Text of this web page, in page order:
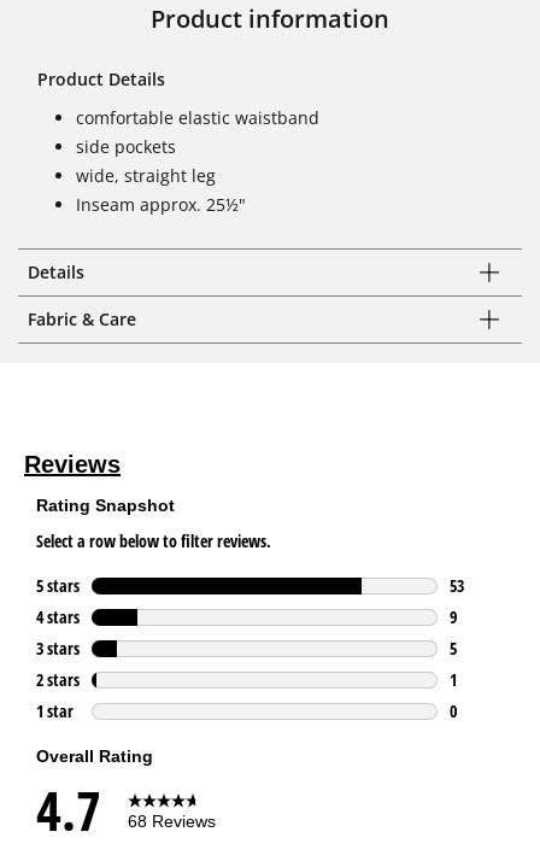
Product information
Product Details
comfortable elastic waistband
side pockets
wide, straight leg
Inseam approx. 25½"
Details
Fabric & Care